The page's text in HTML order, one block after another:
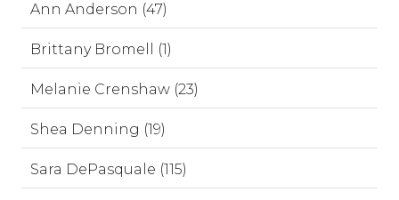
Ann Anderson (47)
Brittany Bromell (1)
Melanie Crenshaw (23)
Shea Denning (19)
Sara DePasquale (115)